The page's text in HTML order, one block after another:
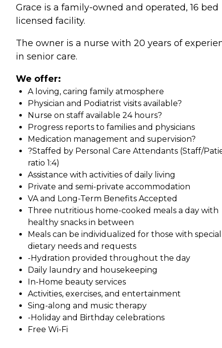
Grace is a family-owned and operated, 16 bed
licensed facility.
The owner is a nurse with 20 years of
in senior care.
We offer:
A loving, caring family atmosphere
Physician and Podiatrist visits available?
Nurse on staff available 24 hours?
Progress reports to families and physicians
Medication management and supervision?
?Staffed by Personal Care Attendants (Staff/
ratio 1:4)
Assistance with activities of daily living
Private and semi-private accommodation
VA and Long-Term Benefits Accepted
Three nutritious home-cooked meals a day with
healthy snacks in between
Meals can be individualized for those with special
dietary needs and requests
-Hydration provided throughout the day
Daily laundry and housekeeping
In-Home beauty services
Activities, exercises, and entertainment
Sing-along and music therapy
-Holiday and Birthday celebrations
Free Wi-Fi